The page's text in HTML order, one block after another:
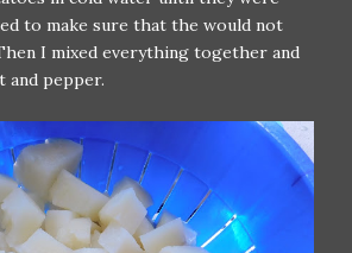
to make sure that the would not
I mixed everything together and
and pepper.